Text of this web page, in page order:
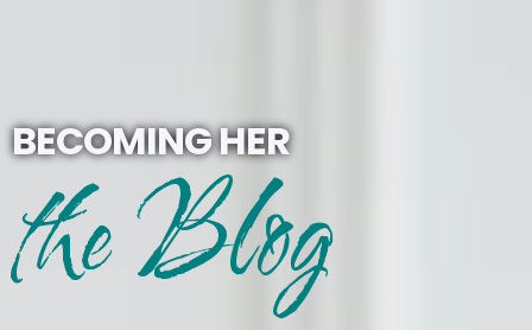
BECOMING HER
the Blog